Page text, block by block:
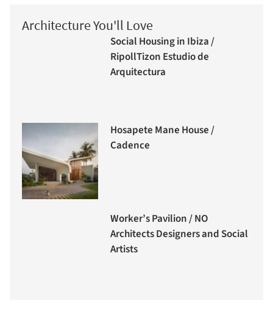
Architecture You'll Love
Social Housing in Ibiza /
RipollTizon Estudio de
Arquitectura
Hosapete Mane House /
Cadence
Worker’s Pavilion / NO
Architects Designers and Social
Artists